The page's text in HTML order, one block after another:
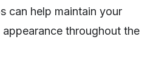
can help maintain your
appearance throughout the